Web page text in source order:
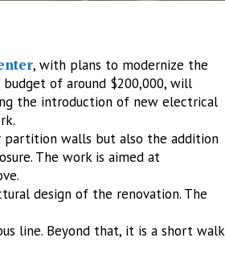
, with plans to modernize the
of around $200,000, will
the introduction of new electrical
walls but also the addition
The work is aimed at
design of the renovation. The
line. Beyond that, it is a short walk